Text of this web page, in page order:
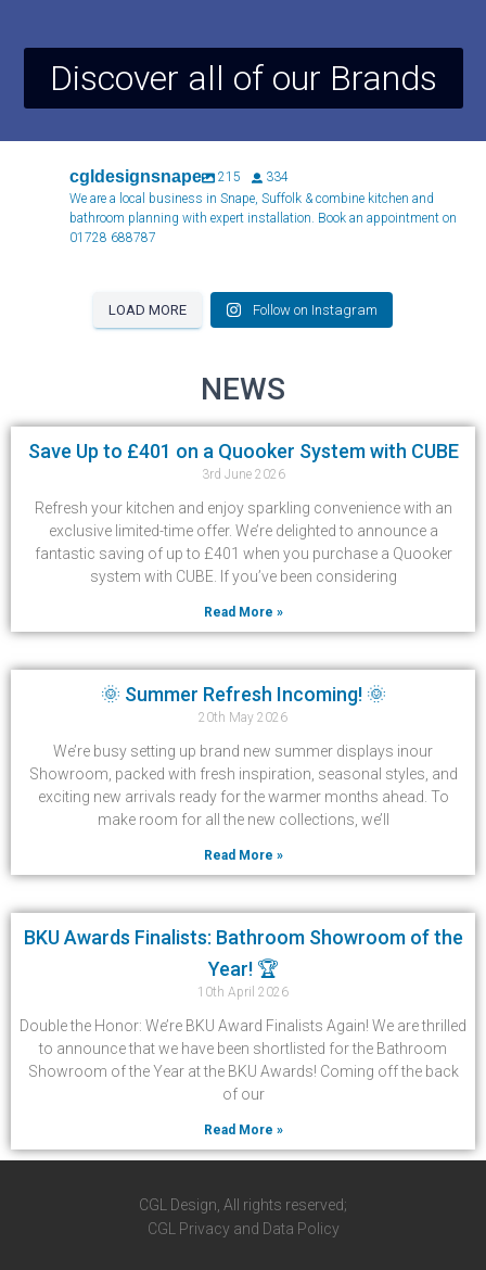
Discover all of our Brands
cgldesignsnape 215
334
We are a local business in Snape, Suffolk & combine kitchen and
bathroom planning with expert installation. Book an appointment on
01728 688787
LOAD MORE Follow on Instagram
NEWS
Save Up to £401 on a Quooker System with CUBE
3rd June 2026
Refresh your kitchen and enjoy sparkling convenience with an
exclusive limited-time offer. We’re delighted to announce a
fantastic saving of up to £401 when you purchase a Quooker
system with CUBE. If you’ve been considering
Read More »
🌞 Summer Refresh Incoming! 🌞
20th May 2026
We’re busy setting up brand new summer displays inour
Showroom, packed with fresh inspiration, seasonal styles, and
exciting new arrivals ready for the warmer months ahead. To
make room for all the new collections, we’ll
Read More »
BKU Awards Finalists: Bathroom Showroom of the
Year! 🏆
10th April 2026
Double the Honor: We’re BKU Award Finalists Again! We are thrilled
to announce that we have been shortlisted for the Bathroom
Showroom of the Year at the BKU Awards! Coming off the back
of our
Read More »
CGL Design, All rights reserved;
CGL Privacy and Data Policy